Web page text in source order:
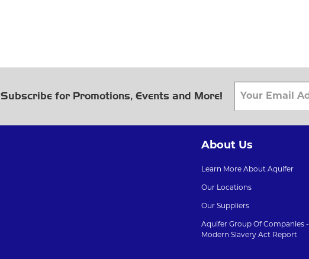
Subscribe for Promotions, Events and More!
About Us
Learn More About Aquifer
Our Locations
Our Suppliers
Aquifer Group Of Companies -
Modern Slavery Act Report